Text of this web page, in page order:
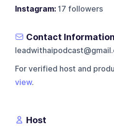
Instagram: 17 followers
Contact Information
For verified host and
view.
Host